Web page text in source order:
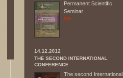
Permanent Scientific
Seminar
14.12.2012
THE SECOND INTERNATIONAL
CONFERENCE
The second International